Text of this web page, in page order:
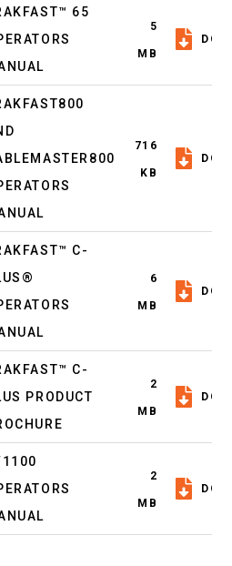
65
5
MB
716
KB
C-
6
MB
C-
PRODUCT
2
MB
2
MB